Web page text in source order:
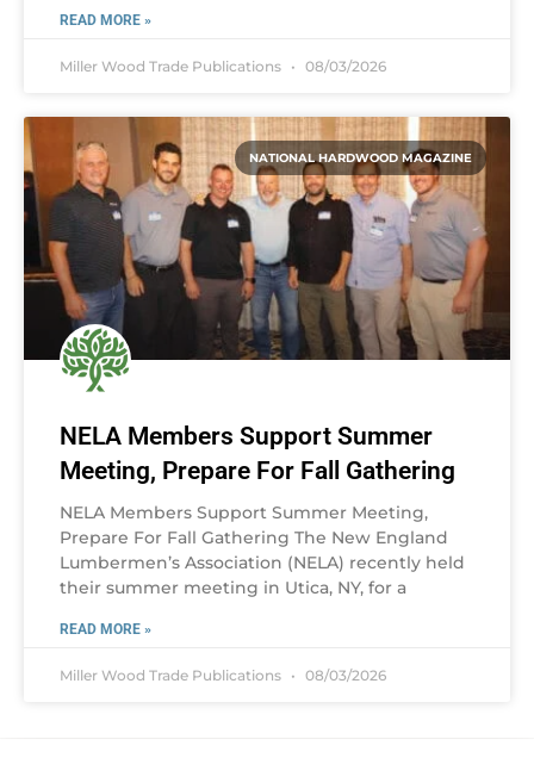
READ MORE »
Miller Wood Trade Publications 08/03/2026
NATIONAL HARDWOOD MAGAZINE
NELA Members Support Summer
Meeting, Prepare For Fall Gathering
NELA Members Support Summer Meeting,
Prepare For Fall Gathering The New England
Lumbermen’s Association (NELA) recently held
their summer meeting in Utica, NY, for a
READ MORE »
Miller Wood Trade Publications 08/03/2026